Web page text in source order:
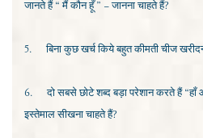
जानते हैं “ मैं कौन हूँ ” – जानना चाहते हैं?
5. बिना कुछ खर्च किये बहुत कीमती चीज
6.
दो सबसे छोटे शब्द बड़ा परेशान करते हैं
इस्तेमाल सीखना चाहते हैं?